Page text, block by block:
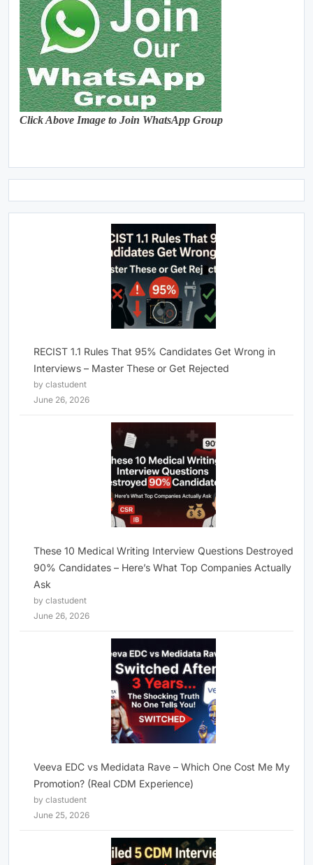
Click Above Image to Join WhatsApp Group
RECIST 1.1 Rules That 95% Candidates Get Wrong in
Interviews – Master These or Get Rejected
by clastudent
June 26, 2026
These 10 Medical Writing Interview Questions Destroyed
90% Candidates – Here’s What Top Companies Actually
Ask
by clastudent
June 26, 2026
Veeva EDC vs Medidata Rave – Which One Cost Me My
Promotion? (Real CDM Experience)
by clastudent
June 25, 2026